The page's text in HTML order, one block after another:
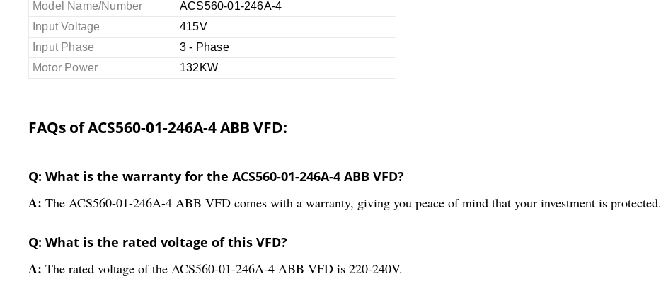
Model Name/Number
ACS560-01-246A-4
Input Voltage
415V
Input Phase
3 - Phase
Motor Power
132KW
FAQs of ACS560-01-246A-4 ABB VFD:
Q: What is the warranty for the ACS560-01-246A-4 ABB VFD?
A: The ACS560-01-246A-4 ABB VFD comes with a warranty, giving you peace of mind that your investment is protected.
Q: What is the rated voltage of this VFD?
A: The rated voltage of the ACS560-01-246A-4 ABB VFD is 220-240V.